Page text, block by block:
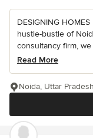
DESIGNING
hustle-bustle of
consultancy firm, we
Read More
Noida, Uttar